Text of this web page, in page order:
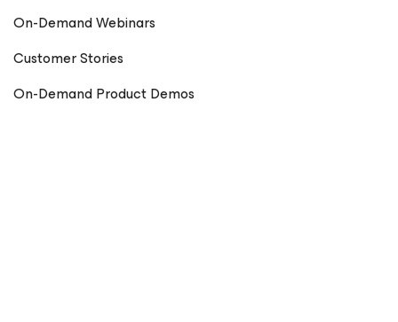
On-Demand Webinars
Customer Stories
On-Demand Product Demos